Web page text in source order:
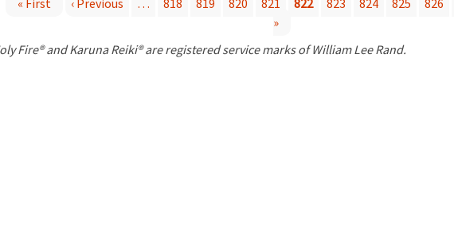
« First ‹ Previous … 818 819 820 821 822 823 824 825 826
»
Fire® and Karuna Reiki® are registered service marks of William Lee Rand.